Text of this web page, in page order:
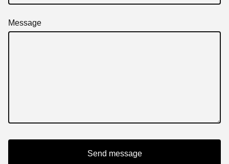
Message
Send message